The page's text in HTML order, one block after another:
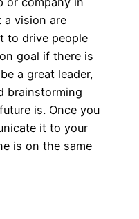
a vision are
to drive people
goal if there is
a great leader,
brainstorming
is. Once you
it to your
is on the same